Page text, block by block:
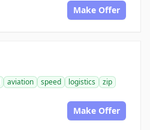
Make Offer
aviation speed logistics
zip
Make Offer